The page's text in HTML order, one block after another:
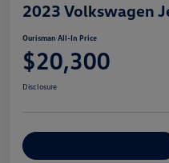
2023 Volkswagen
Ourisman All-In Price
$20,300
Disclosure